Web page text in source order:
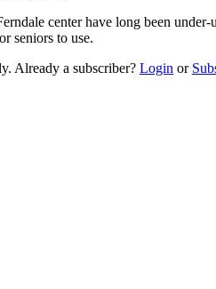
center have long been
seniors to use.
Already a subscriber? Login or